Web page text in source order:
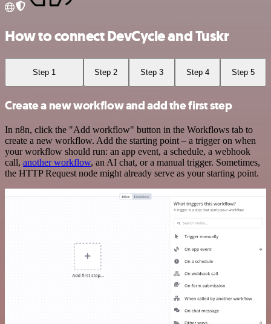
How to connect DevCycle and Tuskr
Step 1 Step 2 Step 3 Step 4 Step 5
Create a new workflow and add the first step
In n8n, click the "Add workflow" button in the Workflows tab to
create a new workflow. Add the starting point – a trigger on when
your workflow should run: an app event, a schedule, a webhook
call, another workflow, an AI chat, or a manual trigger. Sometimes,
the HTTP Request node might already serve as your starting point.